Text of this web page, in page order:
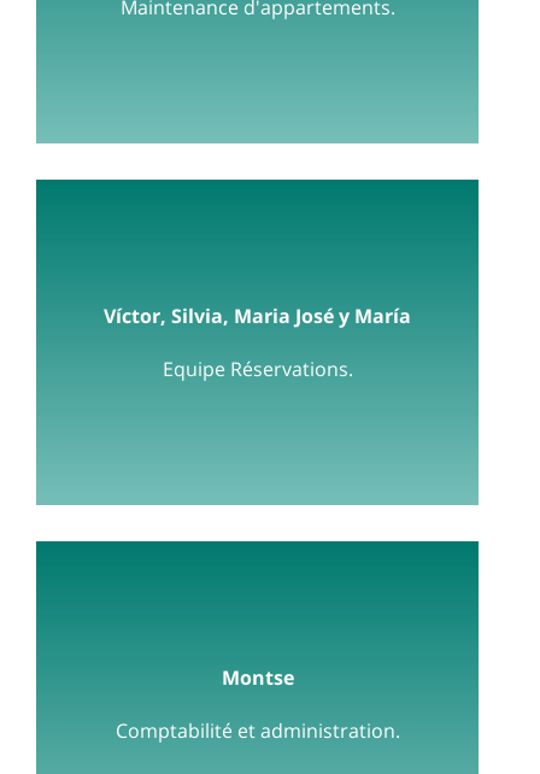
Maintenance d'appartements.
Víctor, Silvia, Maria José y María
Equipe Réservations.
Montse
Comptabilité et administration.